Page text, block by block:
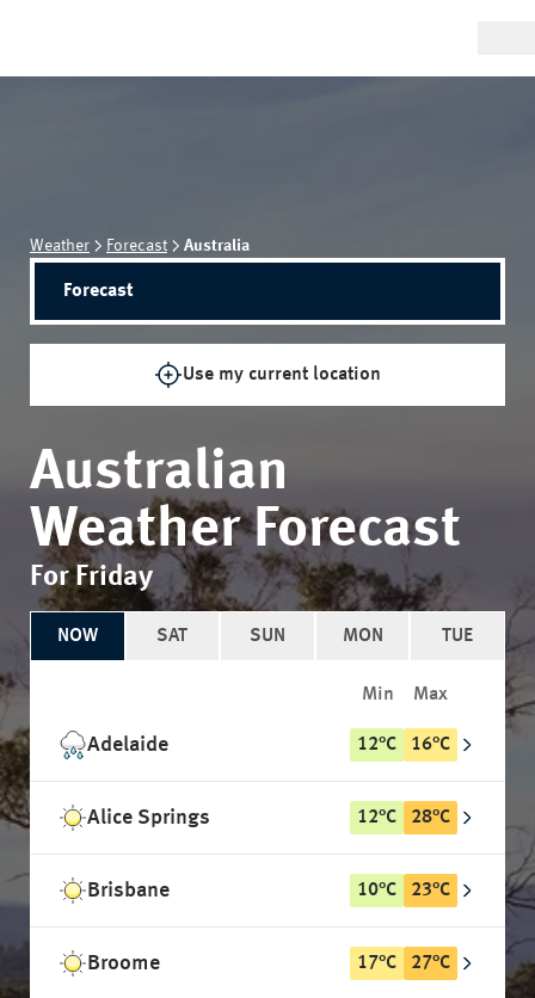
Weather Forecast Australia
Forecast
Use my current location
Australian
Weather Forecast
For Friday
NOW SAT SUN MON TUE
Min Max
Adelaide 12°C 16°C
Alice Springs 12°C 28°C
Brisbane 10°C 23°C
Broome 17°C 27°C